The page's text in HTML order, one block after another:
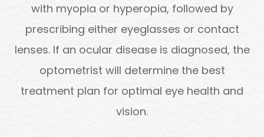
with myopia or hyperopia, followed by
prescribing either eyeglasses or contact
lenses. If an ocular disease is diagnosed, the
optometrist will determine the best
treatment plan for optimal eye health and
vision.